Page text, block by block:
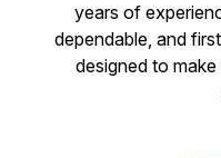
years of
dependable, and
designed to